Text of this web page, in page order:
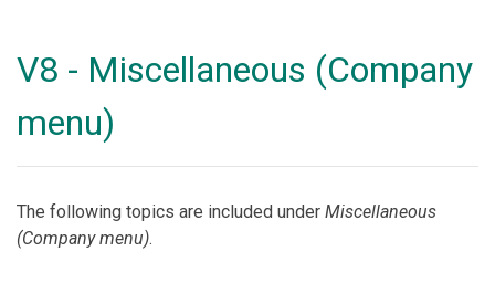
V8 - Miscellaneous (Company
menu)
The following topics are included under Miscellaneous
(Company menu).